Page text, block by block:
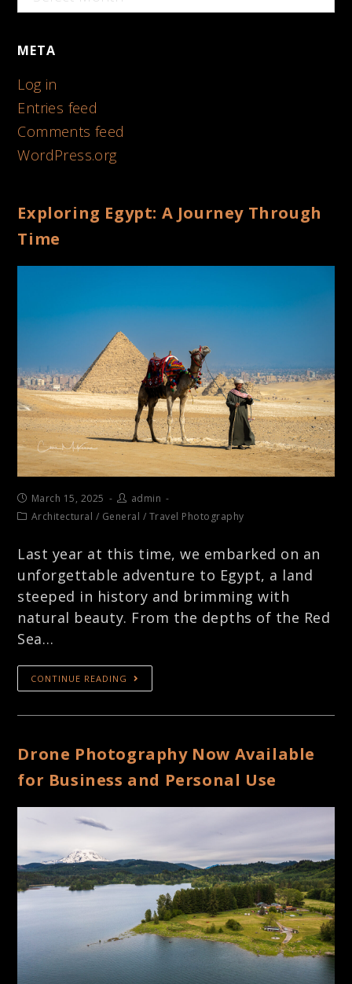
META
Log in
Entries feed
Comments feed
WordPress.org
Exploring Egypt: A Journey Through
Time
March 15, 2025
admin
Architectural / General / Travel Photography
Last year at this time, we embarked on an
unforgettable adventure to Egypt, a land
steeped in history and brimming with
natural beauty. From the depths of the Red
Sea…
CONTINUE READING
Drone Photography Now Available
for Business and Personal Use